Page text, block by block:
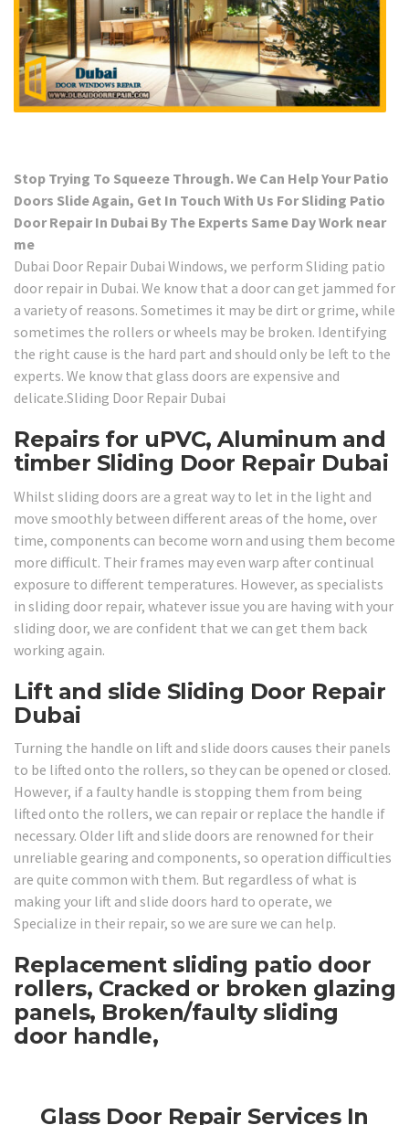
Stop Trying To Squeeze Through. We Can Help Your Patio
Doors Slide Again, Get In Touch With Us For Sliding Patio
Door Repair In Dubai By The Experts Same Day Work near
me
Dubai Door Repair Dubai Windows, we perform Sliding patio
door repair in Dubai. We know that a door can get jammed for
a variety of reasons. Sometimes it may be dirt or grime, while
sometimes the rollers or wheels may be broken. Identifying
the right cause is the hard part and should only be left to the
experts. We know that glass doors are expensive and
delicate.Sliding Door Repair Dubai
Repairs for uPVC, Aluminum and
timber Sliding Door Repair Dubai
Whilst sliding doors are a great way to let in the light and
move smoothly between different areas of the home, over
time, components can become worn and using them become
more difficult. Their frames may even warp after continual
exposure to different temperatures. However, as specialists
in sliding door repair, whatever issue you are having with your
sliding door, we are confident that we can get them back
working again.
Lift and slide Sliding Door Repair
Dubai
Turning the handle on lift and slide doors causes their panels
to be lifted onto the rollers, so they can be opened or closed.
However, if a faulty handle is stopping them from being
lifted onto the rollers, we can repair or replace the handle if
necessary. Older lift and slide doors are renowned for their
unreliable gearing and components, so operation difficulties
are quite common with them. But regardless of what is
making your lift and slide doors hard to operate, we
Specialize in their repair, so we are sure we can help.
Replacement sliding patio door
rollers, Cracked or broken glazing
panels, Broken/faulty sliding
door handle,
Glass Door Repair Services In